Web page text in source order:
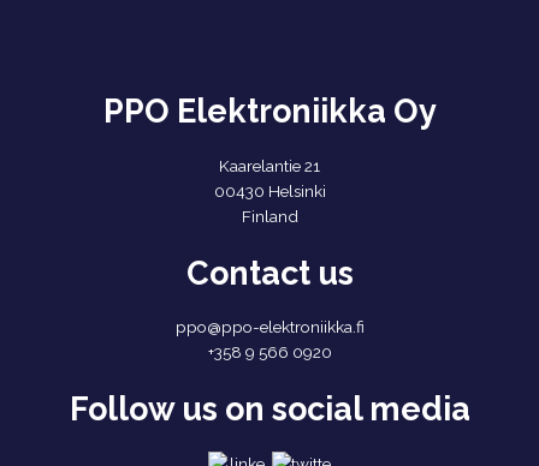
PPO Elektroniikka Oy
Kaarelantie 21
00430 Helsinki
Finland
Contact us
ppo@ppo-elektroniikka.fi
+358 9 566 0920
Follow us on social media